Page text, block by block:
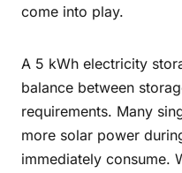
come into play.
A 5 kWh electricity
balance between
requirements. Many
more solar power
immediately consume.